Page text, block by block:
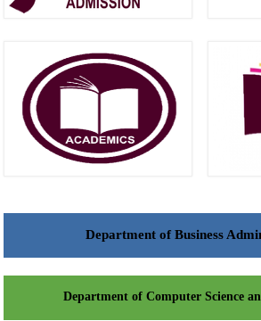
Department of Business
Department of Computer Science